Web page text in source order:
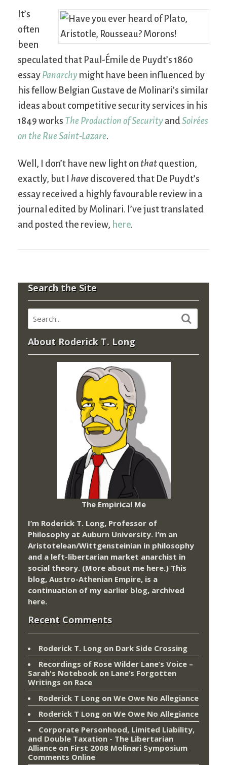
It’s
often
been
speculated that Paul-Émile de Puydt’s 1860
essay Panarchy might have been influenced by
his fellow Belgian Gustave de Molinari’s similar
ideas about competitive security services in his
1849 works The Production of Security andSoirées
on the Rue Saint-Lazare.
Well, I don’t have new light on that question,
exactly, but I have discovered that De Puydt’s
essay received a highly favourable review in a
journal edited by Molinari. I’ve just translated
and posted the review, here.
Search the Site
About Roderick T. Long
The Empirical Me
I’m Roderick T. Long, Professor of
Philosophy at Auburn University. I’m an
Aristotelean/Wittgensteinian in philosophy
and a left-libertarian market anarchist in
social theory. (More about me here.) This
blog, Austro-Athenian Empire, is a
continuation of my earlier blog, archived
here.
Recent Comments
Roderick T. Long on Dark Side Crossing
Recordings of Rose Wilder Lane’s Voice –
Sarah's Notebook on Lane’s Forgotten
Writings on Race
Roderick T Long on We Owe No Allegiance
Roderick T Long on We Owe No Allegiance
Corporate Personhood, Limited Liability,
and Double Taxation - The Libertarian
Alliance on First 2008 Molinari Symposium
Comments Online